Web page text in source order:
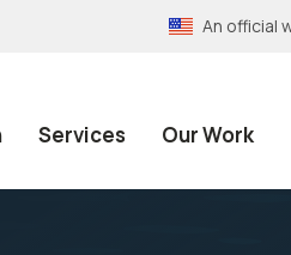
An official
Services Our Work